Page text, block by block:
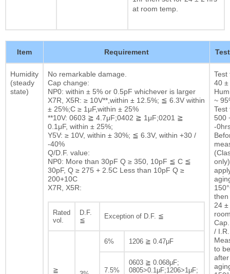
at room temp.
Item Requirement
Humidity
(steady
state)
No remarkable damage.
Cap change:
NP0: within ± 5% or 0.5pF whichever is larger
X7R, X5R: ≥ 10V**,within ± 12.5%; ≦ 6.3V within
± 25%;C ≥ 1μF,within ± 25%
**10V: 0603 ≧ 4.7μF;0402 ≧ 1μF;0201 ≧
0.1μF, within ± 25%;
Y5V: ≥ 10V, within ± 30%; ≦ 6.3V, within +30 /
-40%
Q/D.F. value:
NP0: More than 30pF Q ≥ 350, 10pF ≦ C ≦
30pF, Q ≥ 275 + 2.5C Less than 10pF Q ≥
200+10C
X7R, X5R:
Rated
vol.
D.F.
≦
Exception of D.F. ≦
≧
6% 1206 ≧ 0.47μF
7.5%
0603 ≧ 0.068μF;
0805>0.1μF;1206>1μF;
Test
40 ±
~
Test
500
-
then
24 ±
/ I.R.
to